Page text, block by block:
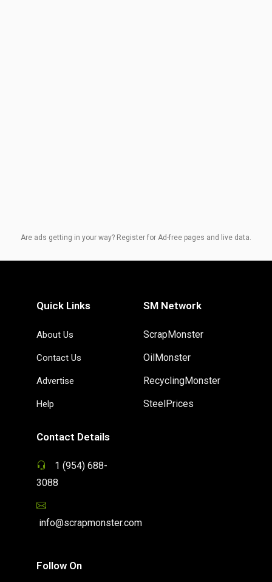
Are ads getting in your way? Register for Ad-free pages and live data.
Quick Links
About Us
Contact Us
Advertise
Help
SM Network
ScrapMonster
OilMonster
RecyclingMonster
SteelPrices
Contact Details
1 (954) 688-
3088
info@scrapmonster.com
Follow On